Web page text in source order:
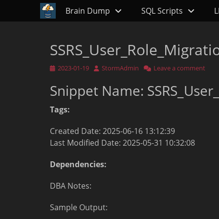
Primary Menu
Skip
to
Brain Dump SQL Scripts
Posted
2023-01-19 Author
StormAdmin Leave a comment
Snippet Name:
Tags:
Created Date: 2025-06-16 13:12:39
Last Modified Date: 2025-05-31 10:32:08
Dependencies:
DBA Notes:
Sample Output: